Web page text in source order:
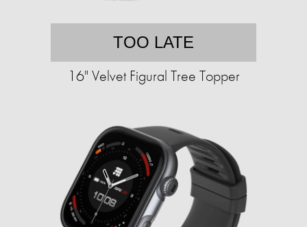
TOO LATE
16" Velvet Figural Tree Topper